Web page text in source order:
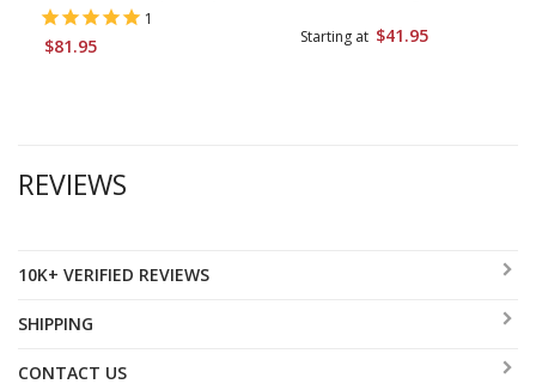
1
$81.95 Starting at $41.95
REVIEWS
10K+ VERIFIED REVIEWS
SHIPPING
CONTACT US